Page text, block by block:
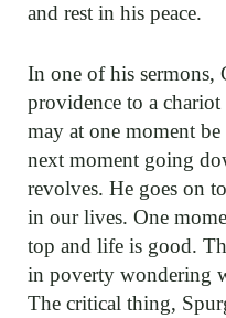
and rest in his peace.
In one of his sermons,
providence to a
may at one moment
next moment going
revolves. He goes on
in our lives. One
top and life is good.
in poverty wondering
The critical thing,